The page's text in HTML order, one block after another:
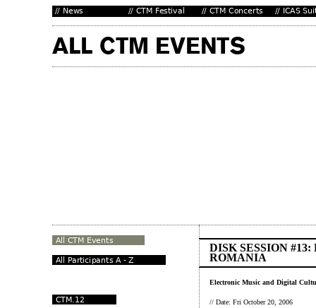
DISK SESSION
ROMANIA
Electronic Music and Digital
// Date: Fri October 20, 2006